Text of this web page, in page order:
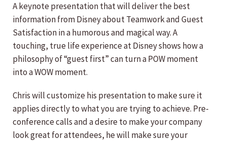
A keynote presentation that will deliver the best
information from Disney about Teamwork and Guest
Satisfaction in a humorous and magical way. A
touching, true life experience at Disney shows how a
philosophy of “guest first” can turn a POW moment
into a WOW moment.
Chris will customize his presentation to make sure it
applies directly to what you are trying to achieve. Pre-
conference calls and a desire to make your company
look great for attendees, he will make sure your